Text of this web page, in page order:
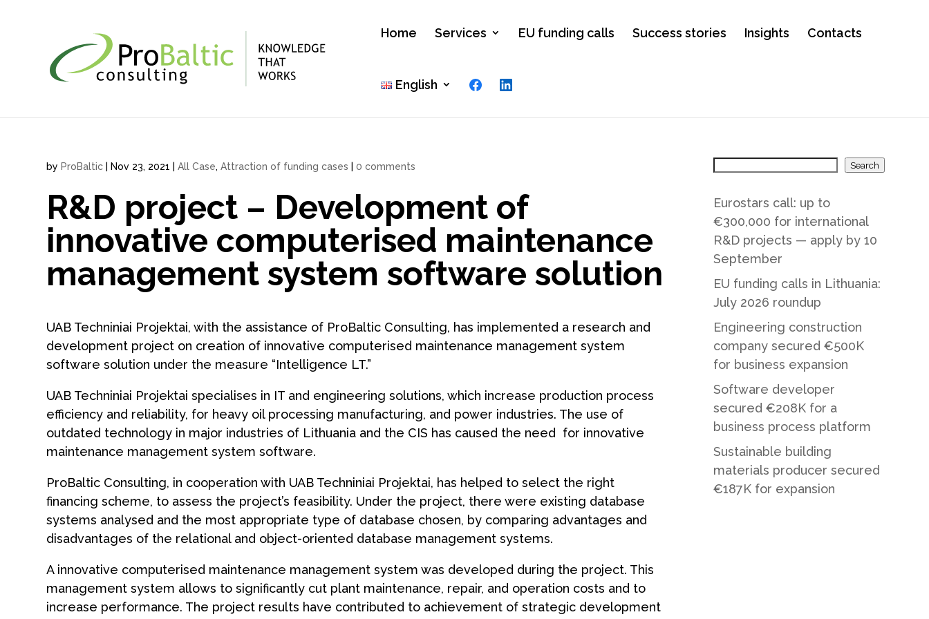
Home Services EU funding calls Success stories Insights Contacts
English Facebook
LinkedIn
by ProBaltic Nov 23, 2021 |All Case,Attraction of funding cases |0 comments
R&D project – Development of
innovative computerised maintenance
management system software solution
UAB Techniniai Projektai, with the assistance of ProBaltic Consulting, has implemented a research and
development project on creation of innovative computerised maintenance management system
software solution under the measure “Intelligence LT.”
UAB Techniniai Projektai specialises in IT and engineering solutions, which increase production process
efficiency and reliability, for heavy oil processing manufacturing, and power industries. The use of
outdated technology in major industries of Lithuania and the CIS has caused the need for innovative
maintenance management system software.
ProBaltic Consulting, in cooperation with UAB Techniniai Projektai, has helped to select the right
financing scheme, to assess the project’s feasibility. Under the project, there were existing database
systems analysed and the most appropriate type of database chosen, by comparing advantages and
disadvantages of the relational and object-oriented database management systems.
A innovative computerised maintenance management system was developed during the project. This
management system allows to significantly cut plant maintenance, repair, and operation costs and to
increase performance. The project results have contributed to achievement of strategic development
Search
Eurostars call: up to
€300,000 for international
R&D projects — apply by 10
September
EU funding calls in Lithuania:
July 2026 roundup
Engineering construction
company secured €500K
for business expansion
Software developer
secured €208K for a
business process platform
Sustainable building
materials producer secured
€187K for expansion